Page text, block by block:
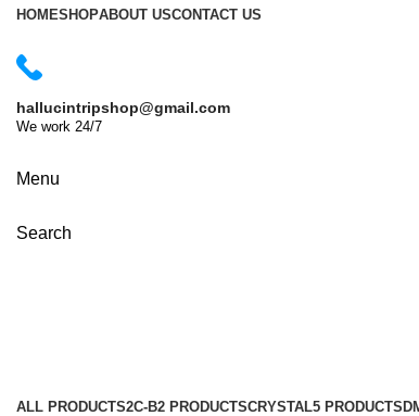
HOMESHOPABOUT USCONTACT US
hallucintripshop@gmail.com
We work 24/7
Menu
Search
ALL PRODUCTS2C-B2 PRODUCTSCRYSTAL5 PRODUCTS